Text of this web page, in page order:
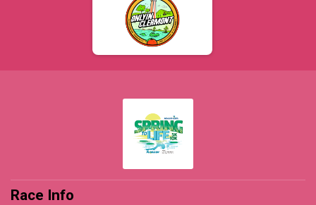
fromAnonymous
on behalf ofDerrick Pedigo
$1fromAnonymous
on behalf ofSelma Oliveira Cavalcante
Race Info